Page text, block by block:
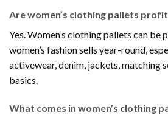
Are women’s clothing pallets
Yes. Women’s clothing pallets can be
women’s fashion sells year-round,
activewear, denim, jackets, matching
basics.
What comes in women’s clothing